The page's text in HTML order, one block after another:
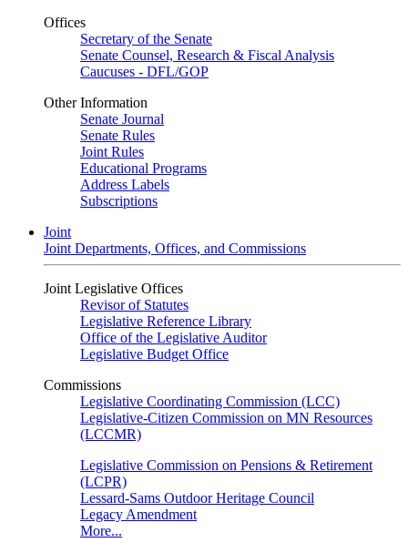
Offices
Secretary of the Senate
Senate Counsel, Research & Fiscal Analysis
Caucuses - DFL/GOP
Other Information
Senate Journal
Senate Rules
Joint Rules
Educational Programs
Address Labels
Subscriptions
Joint
Joint Departments, Offices, and Commissions
Joint Legislative Offices
Revisor of Statutes
Legislative Reference Library
Office of the Legislative Auditor
Legislative Budget Office
Commissions
Legislative Coordinating Commission (LCC)
Legislative-Citizen Commission on MN Resources
(LCCMR)
Legislative Commission on Pensions & Retirement
(LCPR)
Lessard-Sams Outdoor Heritage Council
Legacy Amendment
More...